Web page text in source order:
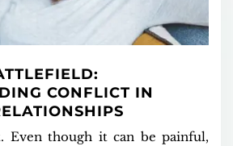
CONFLICT IN
Even though it can be painful,